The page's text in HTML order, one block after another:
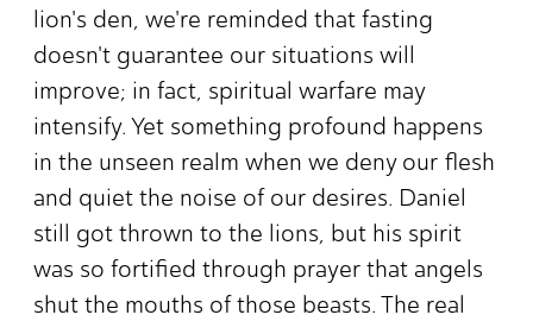
lion's den, we're reminded that fasting
doesn't guarantee our situations will
improve; in fact, spiritual warfare may
intensify. Yet something profound happens
in the unseen realm when we deny our flesh
and quiet the noise of our desires. Daniel
still got thrown to the lions, but his spirit
was so fortified through prayer that angels
shut the mouths of those beasts. The real